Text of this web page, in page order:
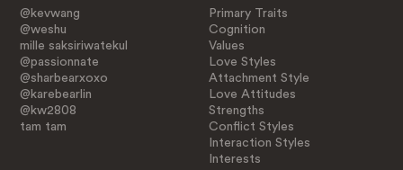
@kevwang
@weshu
mille saksiriwatekul
@passionnate
@sharbearxoxo
@karebearlin
@kw2808
tam tam
Primary Traits
Cognition
Values
Love Styles
Attachment Style
Love Attitudes
Strengths
Conflict Styles
Interaction Styles
Interests